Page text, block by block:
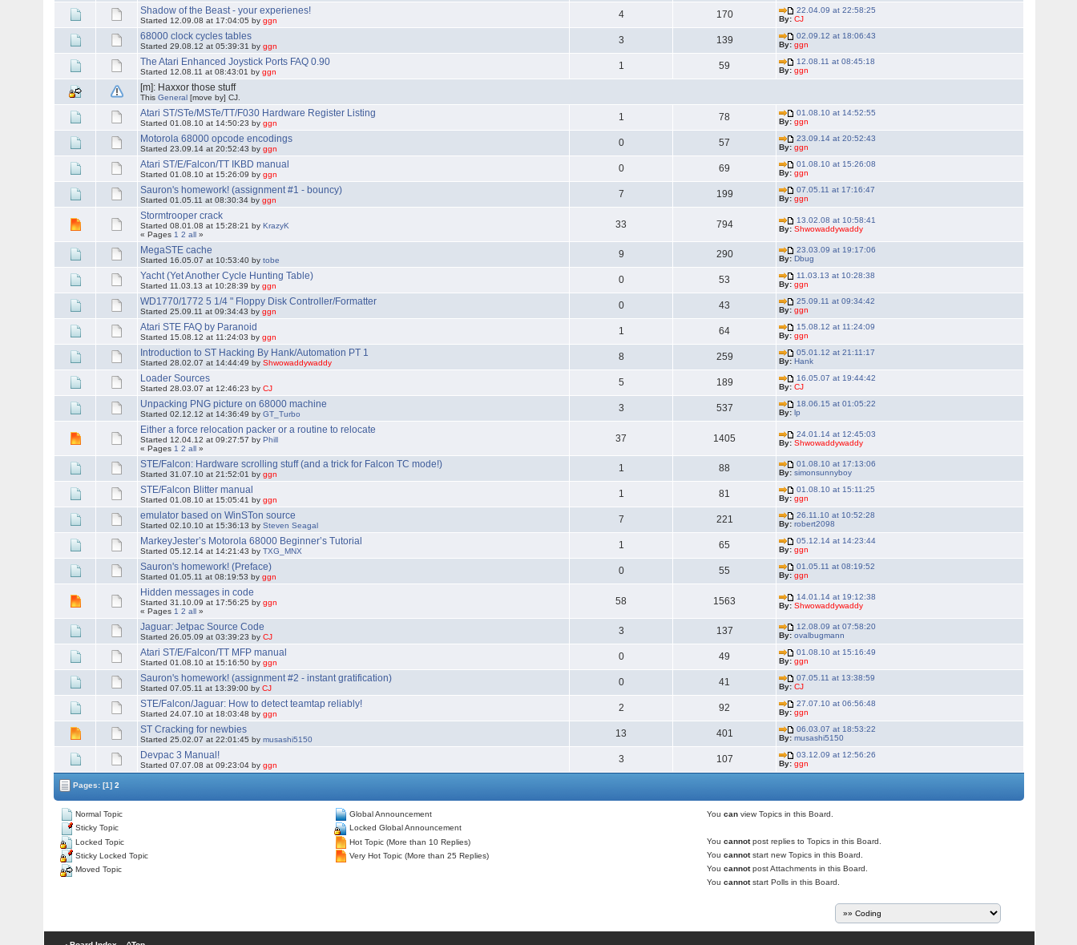
Shadow of the Beast - your experienes!
Started 12.09.08 at 17:04:05 byggn
4 170
22.04.09 at 22:58:25
By: CJ
68000 clock cycles tables
Started 29.08.12 at 05:39:31 byggn
3 139
02.09.12 at 18:06:43
By: ggn
The Atari Enhanced Joystick Ports FAQ 0.90
Started 12.08.11 at 08:43:01 byggn
1 59
12.08.11 at 08:45:18
By: ggn
[m]: Haxxor those stuff
ThisGeneral [move by] CJ.
Atari ST/STe/MSTe/TT/F030 Hardware Register Listing
Started 01.08.10 at 14:50:23 byggn
1 78
01.08.10 at 14:52:55
By: ggn
Motorola 68000 opcode encodings
Started 23.09.14 at 20:52:43 byggn
0 57
23.09.14 at 20:52:43
By: ggn
Atari ST/E/Falcon/TT IKBD manual
Started 01.08.10 at 15:26:09 byggn
0 69
01.08.10 at 15:26:08
By: ggn
Sauron's homework! (assignment #1 - bouncy)
Started 01.05.11 at 08:30:34 byggn
7 199
07.05.11 at 17:16:47
By: ggn
Stormtrooper crack
Started 08.01.08 at 15:28:21 byKrazyK
« Pages 1 2 all »
33 794
13.02.08 at 10:58:41
By: Shwowaddywaddy
MegaSTE cache
Started 16.05.07 at 10:53:40 bytobe
9 290
23.03.09 at 19:17:06
By: Dbug
Yacht (Yet Another Cycle Hunting Table)
Started 11.03.13 at 10:28:39 byggn
0 53
11.03.13 at 10:28:38
By: ggn
WD1770/1772 5 1/4 " Floppy Disk Controller/Formatter
Started 25.09.11 at 09:34:43 byggn
0 43
25.09.11 at 09:34:42
By: ggn
Atari STE FAQ by Paranoid
Started 15.08.12 at 11:24:03 byggn
1 64
15.08.12 at 11:24:09
By: ggn
Introduction to ST Hacking By Hank/Automation PT 1
Started 28.02.07 at 14:44:49 byShwowaddywaddy
8 259
05.01.12 at 21:11:17
By: Hank
Loader Sources
Started 28.03.07 at 12:46:23 byCJ
5 189
16.05.07 at 19:44:42
By: CJ
Unpacking PNG picture on 68000 machine
Started 02.12.12 at 14:36:49 byGT_Turbo
3 537
18.06.15 at 01:05:22
By: lp
Either a force relocation packer or a routine to relocate
Started 12.04.12 at 09:27:57 byPhill
« Pages 1 2 all »
37 1405
24.01.14 at 12:45:03
By: Shwowaddywaddy
STE/Falcon: Hardware scrolling stuff (and a trick for Falcon TC mode!)
Started 31.07.10 at 21:52:01 byggn
1 88
01.08.10 at 17:13:06
By: simonsunnyboy
STE/Falcon Blitter manual
Started 01.08.10 at 15:05:41 byggn
1 81
01.08.10 at 15:11:25
By: ggn
emulator based on WinSTon source
Started 02.10.10 at 15:36:13 bySteven Seagal
7 221
26.11.10 at 10:52:28
By: robert2098
MarkeyJester’s Motorola 68000 Beginner’s Tutorial
Started 05.12.14 at 14:21:43 byTXG_MNX
1 65
05.12.14 at 14:23:44
By: ggn
Sauron's homework! (Preface)
Started 01.05.11 at 08:19:53 byggn
0 55
01.05.11 at 08:19:52
By: ggn
Hidden messages in code
Started 31.10.09 at 17:56:25 byggn
« Pages 1 2 all »
58 1563
14.01.14 at 19:12:38
By: Shwowaddywaddy
Jaguar: Jetpac Source Code
Started 26.05.09 at 03:39:23 byCJ
3 137
12.08.09 at 07:58:20
By: ovalbugmann
Atari ST/E/Falcon/TT MFP manual
Started 01.08.10 at 15:16:50 byggn
0 49
01.08.10 at 15:16:49
By: ggn
Sauron's homework! (assignment #2 - instant gratification)
Started 07.05.11 at 13:39:00 byCJ
0 41
07.05.11 at 13:38:59
By: CJ
STE/Falcon/Jaguar: How to detect teamtap reliably!
Started 24.07.10 at 18:03:48 byggn
2 92
27.07.10 at 06:56:48
By: ggn
ST Cracking for newbies
Started 25.02.07 at 22:01:45 bymusashi5150
13 401
06.03.07 at 18:53:22
By: musashi5150
Devpac 3 Manual!
Started 07.07.08 at 09:23:04 byggn
3 107
03.12.09 at 12:56:26
By: ggn
Pages:[1] 2
Normal Topic
Sticky Topic
Locked Topic
Sticky Locked Topic
Moved Topic
Global Announcement
Locked Global Announcement
Hot Topic (More than 10 Replies)
Very Hot Topic (More than 25 Replies)
Youcan view Topics in this Board.
Youcannotpost replies to Topics in this Board.
Youcannotstart new Topics in this Board.
Youcannotpost Attachments in this Board.
Youcannotstart Polls in this Board.